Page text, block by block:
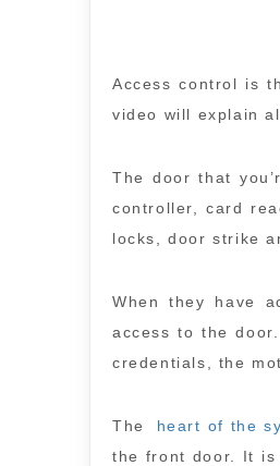
Access control is
video will explain
The door that
controller, card
locks, door strike
When they have
access to the
credentials, the
The heart of the
the front door. It is